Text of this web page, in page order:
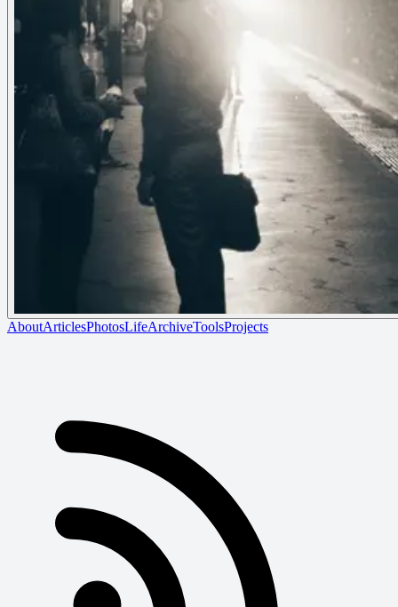
AboutArticlesPhotosLifeArchiveToolsProjects